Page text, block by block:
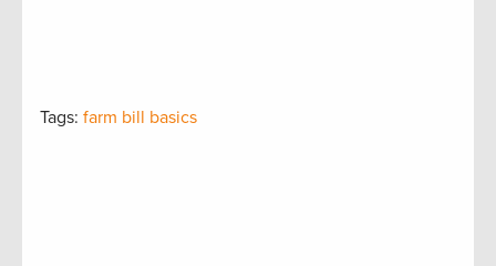
Tags: farm bill basics